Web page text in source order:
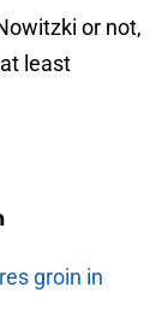
or not,
least
groin in